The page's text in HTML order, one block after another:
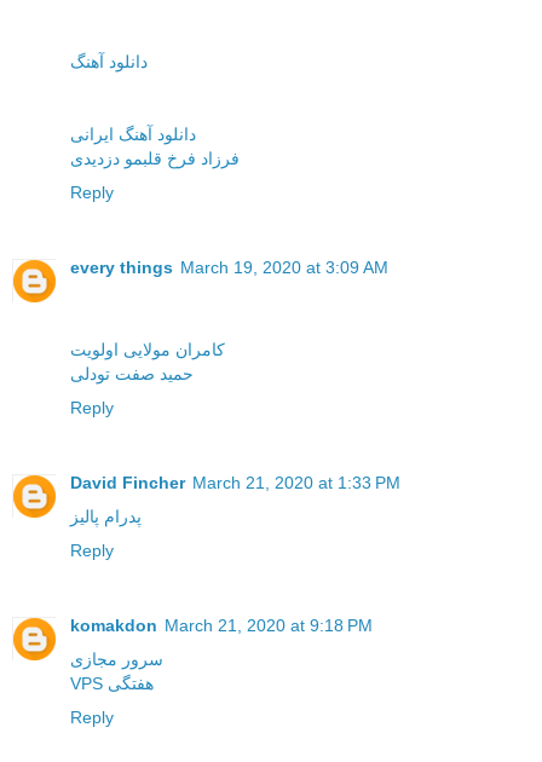
دانلود آهنگ
دانلود آهنگ ایرانی
فرزاد فرخ قلبمو دزدیدی
Reply
every things March 19, 2020 at 3:09 AM
کامران مولایی اولویت
حمید صفت تودلی
Reply
David Fincher March 21, 2020 at 1:33 PM
پدرام پالیز
Reply
komakdon March 21, 2020 at 9:18 PM
سرور مجازی
VPS هفتگی
Reply